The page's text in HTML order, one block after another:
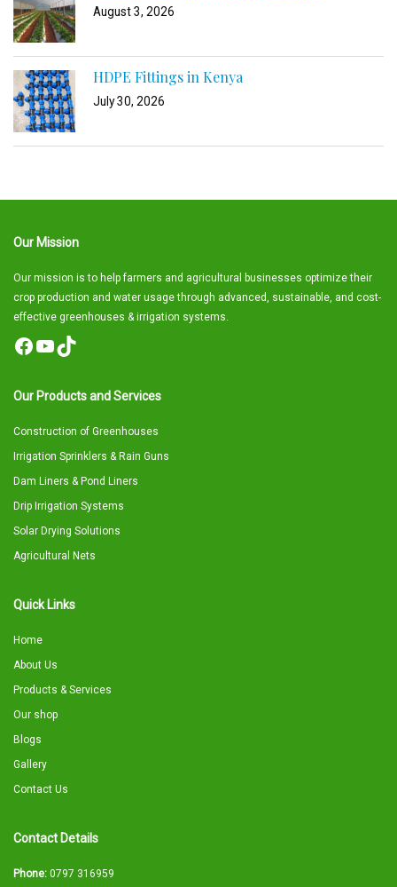
August 3, 2026
HDPE Fittings in Kenya
July 30, 2026
Our Mission
Our mission is to help farmers and agricultural businesses optimize their
crop production and water usage through advanced, sustainable, and cost-
effective greenhouses & irrigation systems.
Facebook
YouTube
TikTok
Our Products and Services
Construction of Greenhouses
Irrigation Sprinklers & Rain Guns
Dam Liners & Pond Liners
Drip Irrigation Systems
Solar Drying Solutions
Agricultural Nets
Quick Links
Home
About Us
Products & Services
Our shop
Blogs
Gallery
Contact Us
Contact Details
Phone: 0797 316959